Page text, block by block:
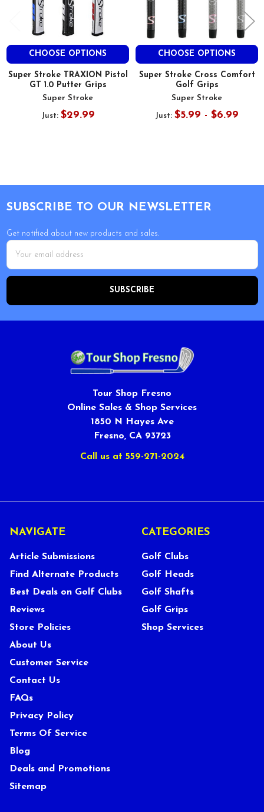
CHOOSE OPTIONS
Super Stroke TRAXION Pistol
GT 1.0 Putter Grips
Super Stroke
Just: $29.99
CHOOSE OPTIONS
Super Stroke Cross Comfort
Golf Grips
Super Stroke
Just: $5.99 - $6.99
SUBSCRIBE TO OUR NEWSLETTER
Get notified about new products and sales.
Email
Address
Tour Shop Fresno
Online Sales & Shop Services
1850 N Hayes Ave
Fresno, CA 93723
Call us at 559-271-2024
NAVIGATE
Article Submissions
Find Alternate Products
Best Deals on Golf Clubs
Reviews
Store Policies
About Us
Customer Service
Contact Us
FAQs
Privacy Policy
Terms Of Service
Blog
Deals and Promotions
Sitemap
CATEGORIES
Golf Clubs
Golf Heads
Golf Shafts
Golf Grips
Shop Services